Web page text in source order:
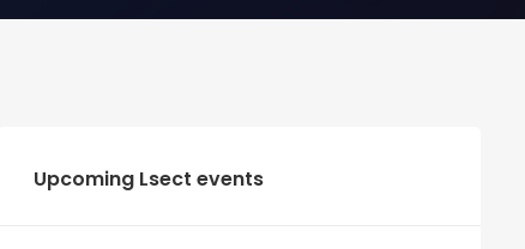
Upcoming Lsect events